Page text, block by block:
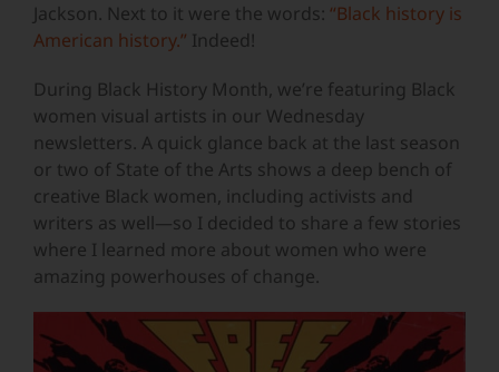
Jackson. Next to it were the words: “Black history is
American history.” Indeed!
During Black History Month, we’re featuring Black
women visual artists in our Wednesday
newsletters. A quick glance back at the last season
or two of State of the Arts shows a deep bench of
creative Black women, including activists and
writers as well—so I decided to share a few stories
where I learned more about women who were
amazing powerhouses of change.